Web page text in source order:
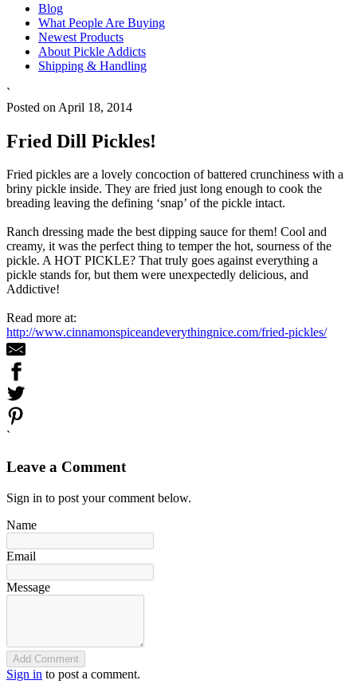
Blog
What People Are Buying
Newest Products
About Pickle Addicts
Shipping & Handling
`
Posted on April 18, 2014
Fried Dill Pickles!
Fried pickles are a lovely concoction of battered crunchiness with a
briny pickle inside. They are fried just long enough to cook the
breading leaving the defining ‘snap’ of the pickle intact.
Ranch dressing made the best dipping sauce for them! Cool and
creamy, it was the perfect thing to temper the hot, sourness of the
pickle. A HOT PICKLE? That truly goes against everything a
pickle stands for, but them were unexpectedly delicious, and
Addictive!
Read more at:
http://www.cinnamonspiceandeverythingnice.com/fried-pickles/
`
Leave a Comment
Sign in to post your comment below.
Name
Email
Message
Add Comment
Sign in to post a comment.